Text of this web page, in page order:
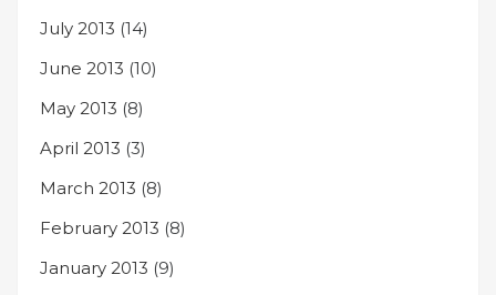
July 2013 (14)
June 2013 (10)
May 2013 (8)
April 2013 (3)
March 2013 (8)
February 2013 (8)
January 2013 (9)